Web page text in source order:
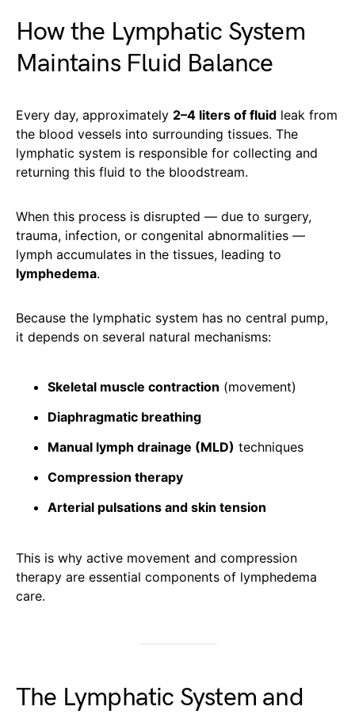
How the Lymphatic System
Maintains Fluid Balance
Every day, approximately 2–4 liters of fluid leak from
the blood vessels into surrounding tissues. The
lymphatic system is responsible for collecting and
returning this fluid to the bloodstream.
When this process is disrupted — due to surgery,
trauma, infection, or congenital abnormalities —
lymph accumulates in the tissues, leading to
lymphedema.
Because the lymphatic system has no central pump,
it depends on several natural mechanisms:
Skeletal muscle contraction (movement)
Diaphragmatic breathing
Manual lymph drainage (MLD) techniques
Compression therapy
Arterial pulsations and skin tension
This is why active movement and compression
therapy are essential components of lymphedema
care.
The Lymphatic System and